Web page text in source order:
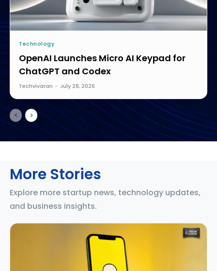
Technology
OpenAI Launches Micro AI Keypad for
ChatGPT and Codex
Techvivaran - July 28, 2026
More Stories
Explore more startup news, technology updates,
and business insights.